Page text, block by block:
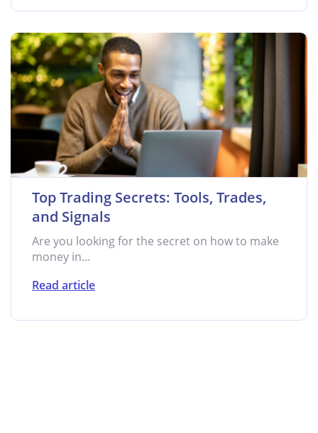
Top Trading Secrets: Tools, Trades,
and Signals
Are you looking for the secret on how to make
money in...
Read article